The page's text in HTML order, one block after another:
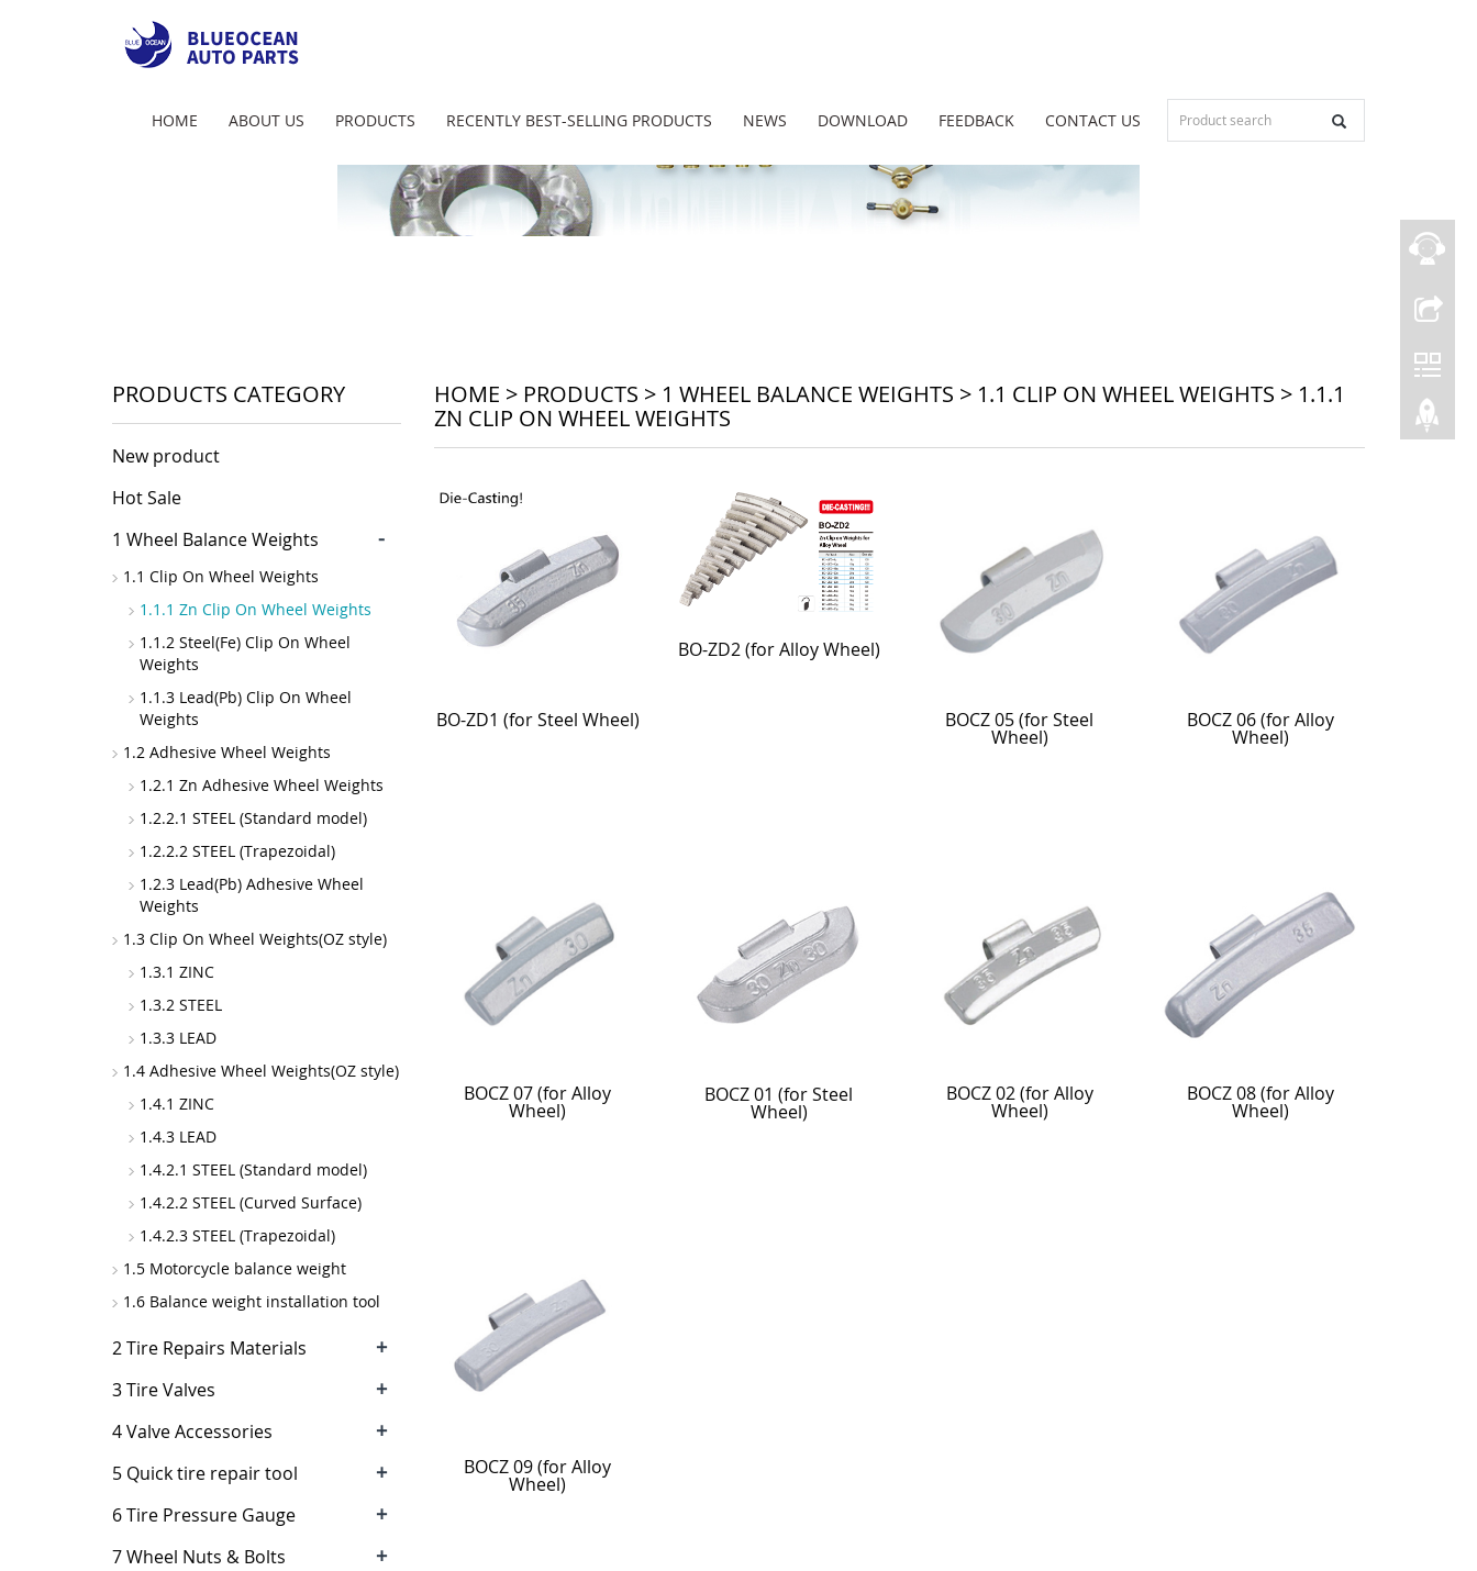
HOME ABOUT US PRODUCTS RECENTLY BEST-SELLING PRODUCTS NEWS DOWNLOAD FEEDBACK CONTACT US
HOME > PRODUCTS > 1 WHEEL BALANCE WEIGHTS > 1.1 CLIP ON WHEEL WEIGHTS > 1.1.1
ZN CLIP ON WHEEL WEIGHTS
BO-ZD1 (for Steel Wheel)
BO-ZD2 (for Alloy Wheel)
BOCZ 05 (for Steel
Wheel)
BOCZ 06 (for Alloy
Wheel)
BOCZ 07 (for Alloy
Wheel)
BOCZ 01 (for Steel
Wheel)
BOCZ 02 (for Alloy
Wheel)
BOCZ 08 (for Alloy
Wheel)
BOCZ 09 (for Alloy
Wheel)
PRODUCTS CATEGORY
New product
Hot Sale
1 Wheel Balance Weights
-
1.1 Clip On Wheel Weights
1.1.1 Zn Clip On Wheel Weights
1.1.2 Steel(Fe) Clip On Wheel
Weights
1.1.3 Lead(Pb) Clip On Wheel
Weights
1.2 Adhesive Wheel Weights
1.2.1 Zn Adhesive Wheel Weights
1.2.2.1 STEEL (Standard model)
1.2.2.2 STEEL (Trapezoidal)
1.2.3 Lead(Pb) Adhesive Wheel
Weights
1.3 Clip On Wheel Weights(OZ style)
1.3.1 ZINC
1.3.2 STEEL
1.3.3 LEAD
1.4 Adhesive Wheel Weights(OZ style)
1.4.1 ZINC
1.4.3 LEAD
1.4.2.1 STEEL (Standard model)
1.4.2.2 STEEL (Curved Surface)
1.4.2.3 STEEL (Trapezoidal)
1.5 Motorcycle balance weight
1.6 Balance weight installation tool
2 Tire Repairs Materials +
3 Tire Valves +
4 Valve Accessories +
5 Quick tire repair tool +
6 Tire Pressure Gauge +
7 Wheel Nuts & Bolts +